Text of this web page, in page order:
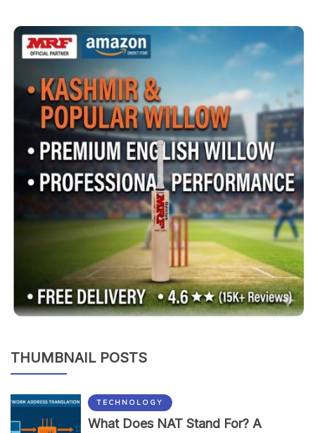
THUMBNAIL POSTS
TECHNOLOGY
What Does NAT Stand For? A